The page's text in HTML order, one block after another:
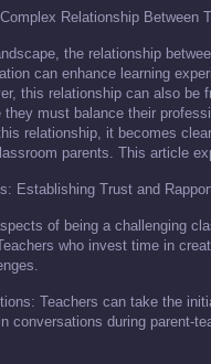
Relationship Between
the relationship
can enhance learning
this relationship can also
must balance their
relationship, it becomes
parents. This article
Establishing Trust and
of being a challenging
who invest time in
Teachers can take the
conversations during parent-